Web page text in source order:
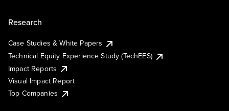
Research
Case Studies & White Papers
Technical Equity Experience Study (TechEES)
Impact Reports
Visual Impact Report
Top Companies